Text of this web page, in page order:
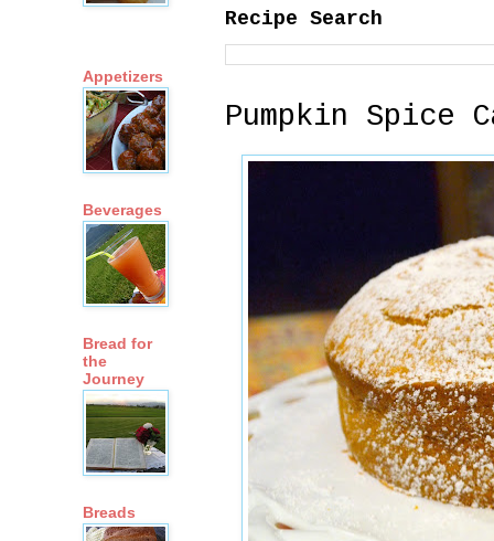
Recipe Search
Pumpkin Spice
Appetizers
Beverages
Bread for
the
Journey
Breads